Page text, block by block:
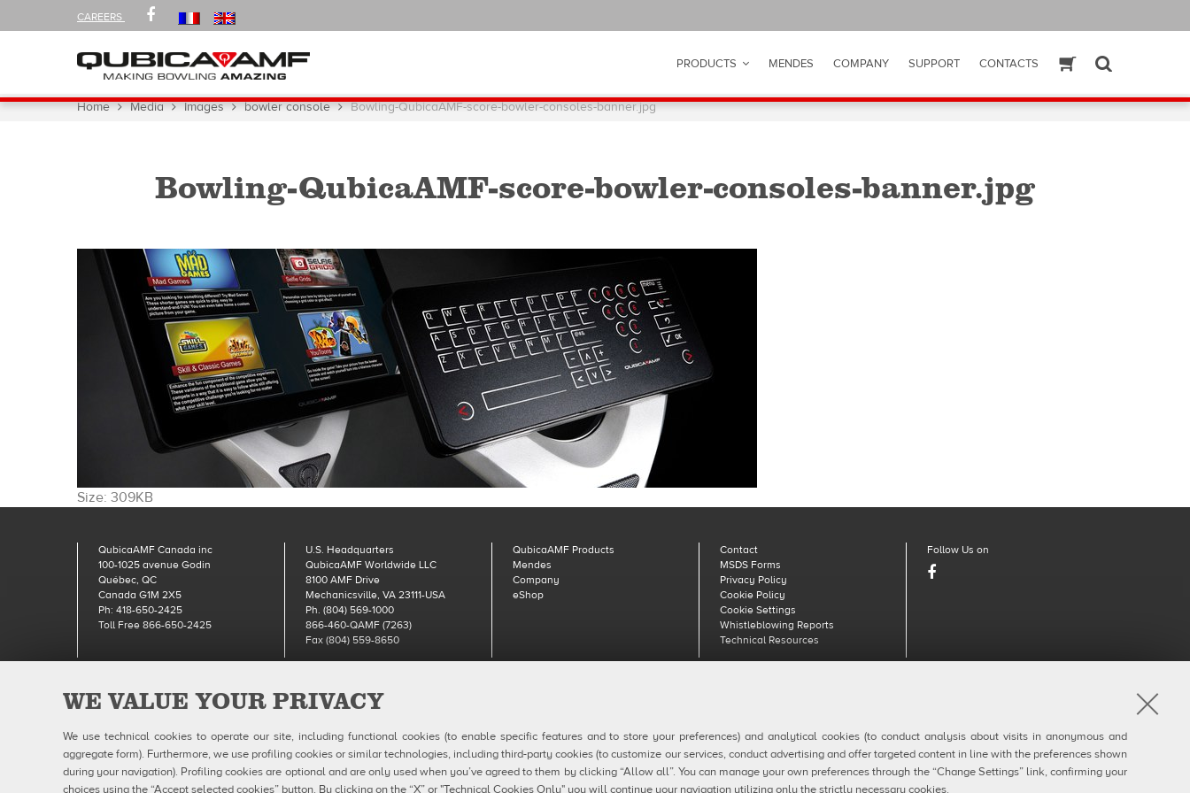
WE VALUE YOUR PRIVACY
We use technical cookies to operate our site, including functional cookies (to enable specific features and to store your preferences) and analytical cookies (to conduct analysis about visits in anonymous and
aggregate form). Furthermore, we use profiling cookies or similar technologies, including third-party cookies (to customize our services, conduct advertising and offer targeted content in line with the preferences shown
during your navigation). Profiling cookies are optional and are only used when you’ve agreed to them by clicking “Allow all”. You can manage your own preferences through the “Change Settings” link, confirming your
choices using the “Accept selected cookies” button. By clicking on the “X” or "Technical Cookies Only" you will continue your navigation utilizing only the strictly necessary cookies.
CAREERS
FOLLOW
US
FACEBOOK
Navigation PRODUCTS MENDES COMPANY SUPPORT CONTACTSESHOP
You
Home Media Images bowler console Bowling-QubicaAMF-score-bowler-consoles-banner.jpg
Bowling-QubicaAMF-score-bowler-consoles-banner.jpg
Click
full-
size
image…
Size: 309KB
QubicaAMF Canada inc
100-1025 avenue Godin
Québec, QC
Canada G1M 2X5
Ph: 418-650-2425
Toll Free 866-650-2425
U.S. Headquarters
QubicaAMF Worldwide LLC
8100 AMF Drive
Mechanicsville, VA 23111-USA
Ph. (804) 569-1000
866-460-QAMF (7263)
Fax (804) 559-8650
QubicaAMF Products
Mendes
Company
eShop
Contact
MSDS Forms
Privacy Policy
Cookie Policy
Cookie Settings
Whistleblowing Reports
Technical Resources
Follow Us on
Facebook
QubicaAMF Europe spa - Via della Croce Coperta, 15 40128 Bologna, Italy - VAT IT04320910377